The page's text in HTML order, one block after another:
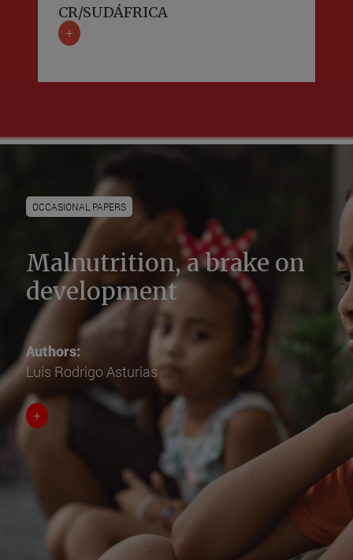
CR/SUDÁFRICA
+
OCCASIONAL PAPERS
Malnutrition, a brake on
development
Authors:
Luis Rodrigo Asturias
+